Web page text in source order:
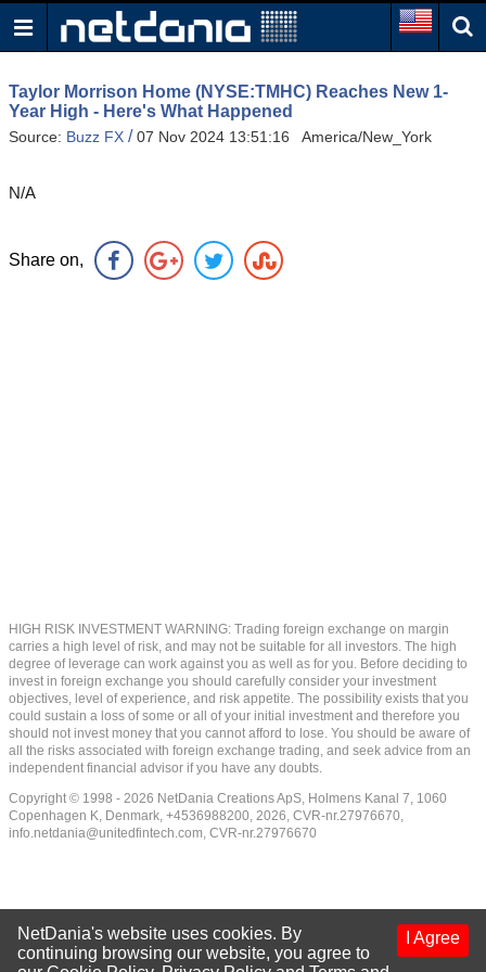
Taylor Morrison Home (NYSE:TMHC) Reaches New 1-
Year High - Here's What Happened
Source: Buzz FX /07 Nov 2024 13:51:16 America/New_York
N/A
Share on,
HIGH RISK INVESTMENT WARNING: Trading foreign exchange on margin
carries a high level of risk, and may not be suitable for all investors. The high
degree of leverage can work against you as well as for you. Before deciding to
invest in foreign exchange you should carefully consider your investment
objectives, level of experience, and risk appetite. The possibility exists that you
could sustain a loss of some or all of your initial investment and therefore you
should not invest money that you cannot afford to lose. You should be aware of
all the risks associated with foreign exchange trading, and seek advice from an
independent financial advisor if you have any doubts.
Copyright © 1998 - 2026 NetDania Creations ApS, Holmens Kanal 7, 1060
Copenhagen K, Denmark, +4536988200, 2026, CVR-nr.27976670,
info.netdania@unitedfintech.com, CVR-nr.27976670
I Agree
NetDania's website uses cookies. By
continuing browsing our website, you agree to